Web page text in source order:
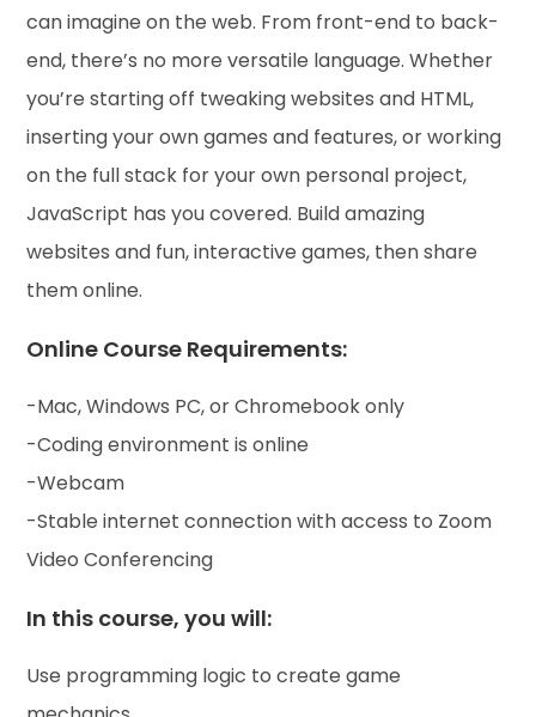
can imagine on the web. From front-end to back-
end, there’s no more versatile language. Whether
you’re starting off tweaking websites and HTML,
inserting your own games and features, or working
on the full stack for your own personal project,
JavaScript has you covered. Build amazing
websites and fun, interactive games, then share
them online.
Online Course Requirements:
-Mac, Windows PC, or Chromebook only
-Coding environment is online
-Webcam
-Stable internet connection with access to Zoom
Video Conferencing
In this course, you will:
Use programming logic to create game